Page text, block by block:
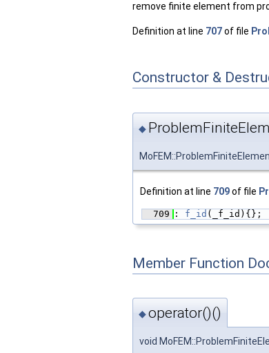
remove finite element from
Definition at line 707of file
Constructor &
◆
Definition at line 709of file
  709
: f_id (_f_id){};
Member Function
◆operator()()
void